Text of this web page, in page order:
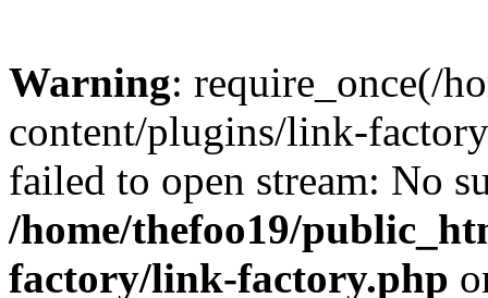
Warning: require_once(/
content/plugins/link-
failed to open stream: No
/home/thefoo19/
factory/link-factory.php